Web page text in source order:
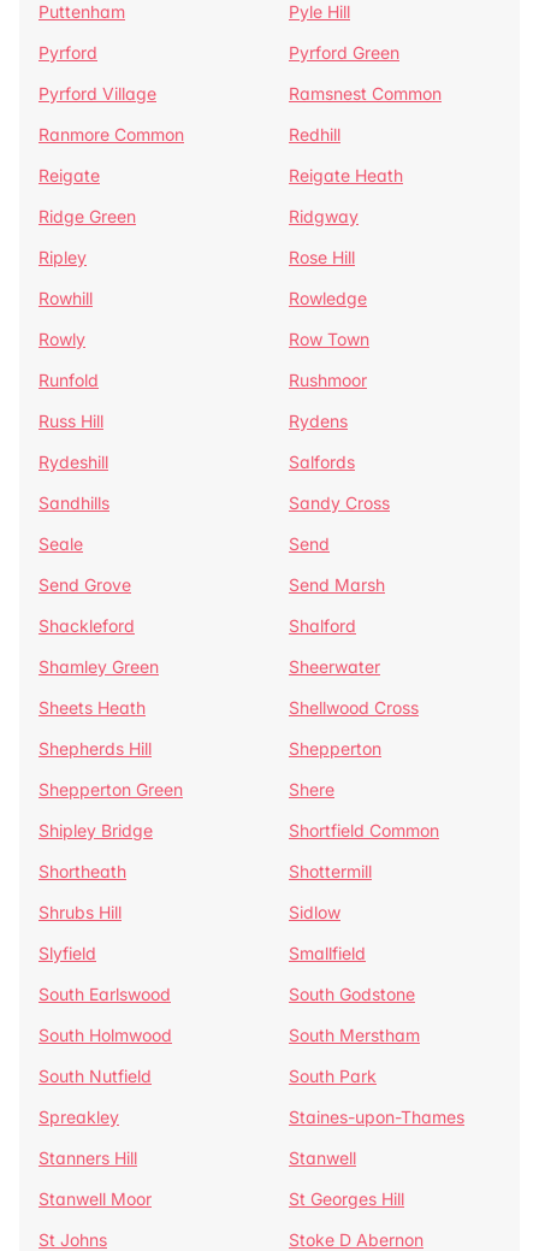
Puttenham
Pyle Hill
Pyrford
Pyrford Green
Pyrford Village
Ramsnest Common
Ranmore Common
Redhill
Reigate
Reigate Heath
Ridge Green
Ridgway
Ripley
Rose Hill
Rowhill
Rowledge
Rowly
Row Town
Runfold
Rushmoor
Russ Hill
Rydens
Rydeshill
Salfords
Sandhills
Sandy Cross
Seale
Send
Send Grove
Send Marsh
Shackleford
Shalford
Shamley Green
Sheerwater
Sheets Heath
Shellwood Cross
Shepherds Hill
Shepperton
Shepperton Green
Shere
Shipley Bridge
Shortfield Common
Shortheath
Shottermill
Shrubs Hill
Sidlow
Slyfield
Smallfield
South Earlswood
South Godstone
South Holmwood
South Merstham
South Nutfield
South Park
Spreakley
Staines-upon-Thames
Stanners Hill
Stanwell
Stanwell Moor
St Georges Hill
St Johns
Stoke D Abernon